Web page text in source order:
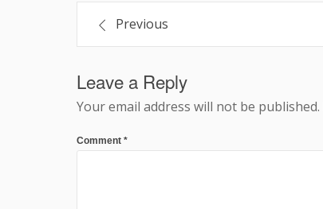
Post
navigation
Previous
Leave a Reply
Your email address will not be published.
Comment *